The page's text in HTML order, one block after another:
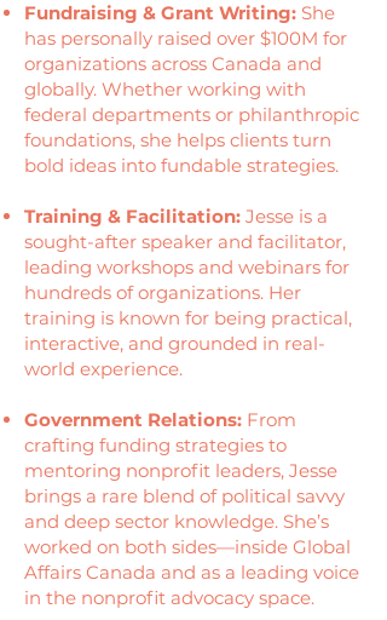
Fundraising & Grant Writing: She
has personally raised over $100M for
organizations across Canada and
globally. Whether working with
federal departments or philanthropic
foundations, she helps clients turn
bold ideas into fundable strategies.
Training & Facilitation: Jesse is a
sought-after speaker and facilitator,
leading workshops and webinars for
hundreds of organizations. Her
training is known for being practical,
interactive, and grounded in real-
world experience.
Government Relations: From
crafting funding strategies to
mentoring nonprofit leaders, Jesse
brings a rare blend of political savvy
and deep sector knowledge. She’s
worked on both sides—inside Global
Affairs Canada and as a leading voice
in the nonprofit advocacy space.